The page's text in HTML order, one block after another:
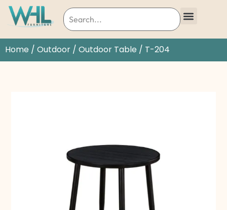
Home / Outdoor / Outdoor Table / T-204